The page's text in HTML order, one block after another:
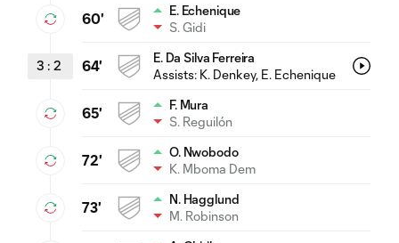
60'
E. Echenique
S. Gidi
3 : 2 64'
E. Da Silva Ferreira
Assists: K. Denkey, E. Echenique
65'
F. Mura
S. Reguilón
72'
O. Nwobodo
K. Mboma Dem
73'
N. Hagglund
M. Robinson